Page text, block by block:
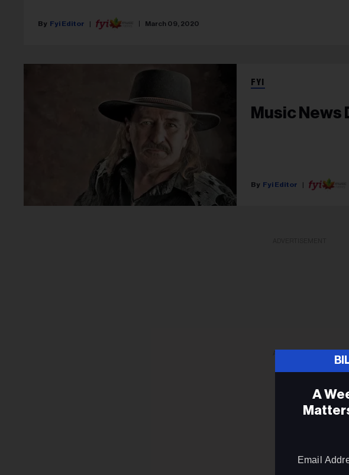
Fyi Editor March 09, 2020
FYI
Music News
Fyi Editor
A